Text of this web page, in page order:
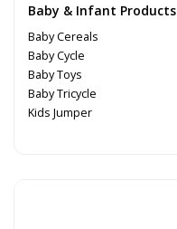
Baby & Infant Products
Baby Cereals
Baby Cycle
Baby Toys
Baby Tricycle
Kids Jumper